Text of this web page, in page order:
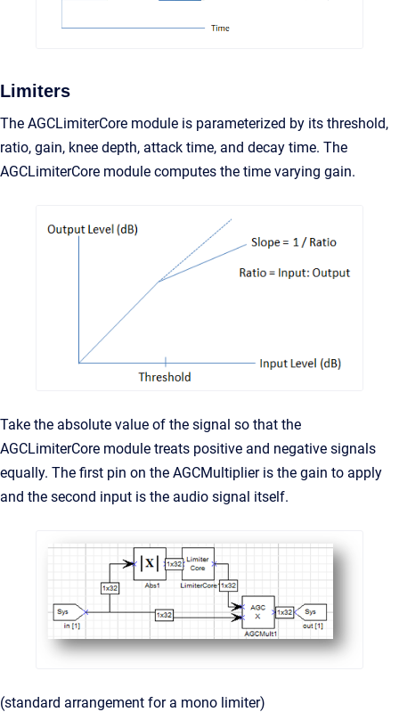
Limiters
The AGCLimiterCore module is parameterized by its threshold,
ratio, gain, knee depth, attack time, and decay time. The
AGCLimiterCore module computes the time varying gain.
Take the absolute value of the signal so that the
AGCLimiterCore module treats positive and negative signals
equally. The first pin on the AGCMultiplier is the gain to apply
and the second input is the audio signal itself.
(standard arrangement for a mono limiter)